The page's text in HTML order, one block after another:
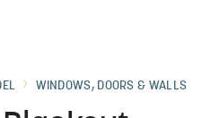
WINDOWS, DOORS & WALLS